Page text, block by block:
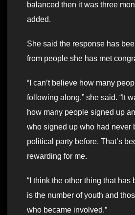
balanced then it was three
added.
She said the response has
from people she has met
“I can’t believe how many
following along,” she said. “It
how many people signed up
who signed up who had never
political party before. That’s
rewarding for me.
“I think the other thing that has
is the number of youth and
who became involved.”